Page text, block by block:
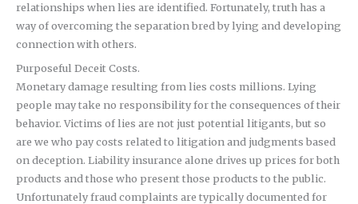
relationships when lies are identified. Fortunately, truth has a
way of overcoming the separation bred by lying and developing
connection with others.
Purposeful Deceit Costs.
Monetary damage resulting from lies costs millions. Lying
people may take no responsibility for the consequences of their
behavior. Victims of lies are not just potential litigants, but so
are we who pay costs related to litigation and judgments based
on deception. Liability insurance alone drives up prices for both
products and those who present those products to the public.
Unfortunately fraud complaints are typically documented for